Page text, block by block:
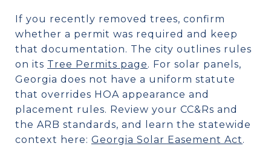
If you recently removed trees, confirm
whether a permit was required and keep
that documentation. The city outlines rules
on its Tree Permits page. For solar panels,
Georgia does not have a uniform statute
that overrides HOA appearance and
placement rules. Review your CC&Rs and
the ARB standards, and learn the statewide
context here: Georgia Solar Easement Act.